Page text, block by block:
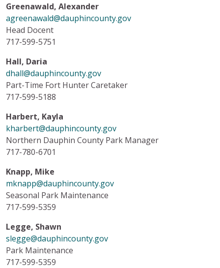
Greenawald, Alexander
agreenawald@dauphincounty.gov
Head Docent
717-599-5751
Hall, Daria
dhall@dauphincounty.gov
Part-Time Fort Hunter Caretaker
717-599-5188
Harbert, Kayla
kharbert@dauphincounty.gov
Northern Dauphin County Park Manager
717-780-6701
Knapp, Mike
mknapp@dauphincounty.gov
Seasonal Park Maintenance
717-599-5359
Legge, Shawn
slegge@dauphincounty.gov
Park Maintenance
717-599-5359